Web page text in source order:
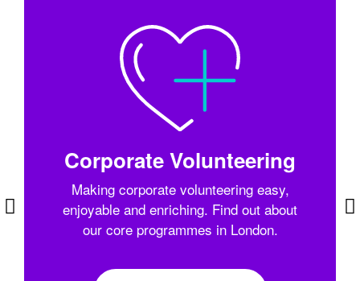
Corporate Volunteering
Making corporate volunteering easy,
enjoyable and enriching. Find out about
our core programmes in London.